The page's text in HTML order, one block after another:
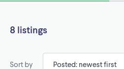
8 listings
Sort by